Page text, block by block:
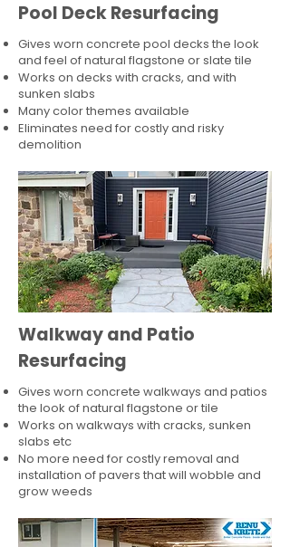
Pool Deck Resurfacing
Gives worn concrete pool decks the look
and feel of natural flagstone or slate tile
Works on decks with cracks, and with
sunken slabs
Many color themes available
Eliminates need for costly and risky
demolition
Walkway and Patio
Resurfacing
Gives worn concrete walkways and patios
the look of natural flagstone or tile​
Works on walkways with cracks, sunken
slabs etc
No more need for costly removal and
installation of pavers that will wobble and
grow weeds